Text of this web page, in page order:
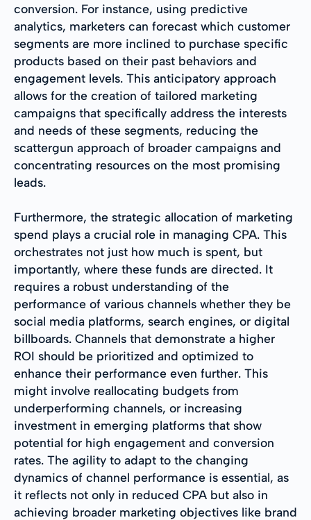
conversion. For instance, using predictive
analytics, marketers can forecast which customer
segments are more inclined to purchase specific
products based on their past behaviors and
engagement levels. This anticipatory approach
allows for the creation of tailored marketing
campaigns that specifically address the interests
and needs of these segments, reducing the
scattergun approach of broader campaigns and
concentrating resources on the most promising
leads.
Furthermore, the strategic allocation of marketing
spend plays a crucial role in managing CPA. This
orchestrates not just how much is spent, but
importantly, where these funds are directed. It
requires a robust understanding of the
performance of various channels whether they be
social media platforms, search engines, or digital
billboards. Channels that demonstrate a higher
ROI should be prioritized and optimized to
enhance their performance even further. This
might involve reallocating budgets from
underperforming channels, or increasing
investment in emerging platforms that show
potential for high engagement and conversion
rates. The agility to adapt to the changing
dynamics of channel performance is essential, as
it reflects not only in reduced CPA but also in
achieving broader marketing objectives like brand